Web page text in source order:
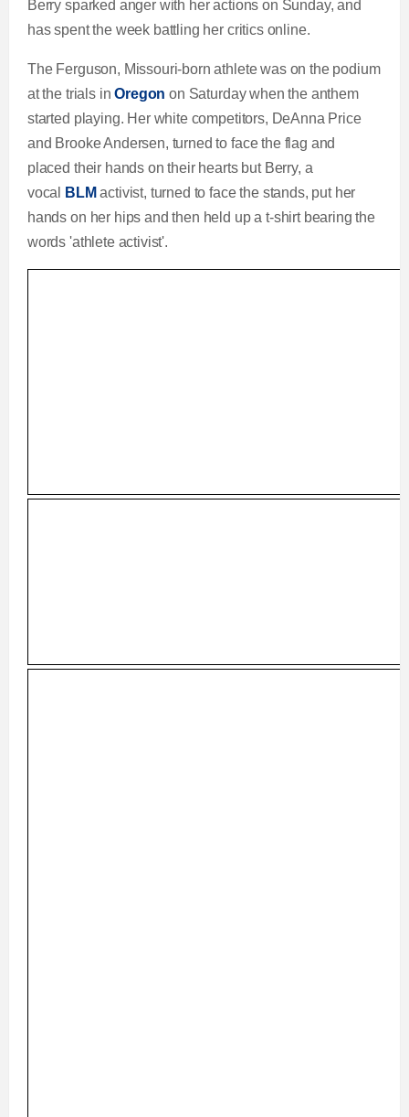
Berry sparked anger with her actions on Sunday, and
has spent the week battling her critics online.
The Ferguson, Missouri-born athlete was on the podium
at the trials inOregon on Saturday when the anthem
started playing. Her white competitors, DeAnna Price
and Brooke Andersen, turned to face the flag and
placed their hands on their hearts but Berry, a
vocal
BLM activist, turned to face the stands, put her
hands on her hips and then held up a t-shirt bearing the
words 'athlete activist'.